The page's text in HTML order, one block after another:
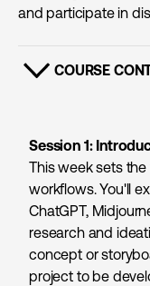
and participate in
SHOW CONTENT
COURSE
Session 1:
This week sets
workflows. You'll
ChatGPT,
research and
concept or
project to be